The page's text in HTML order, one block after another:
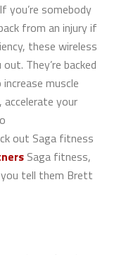
you’re somebody
from an injury if
these wireless
They’re backed
muscle
accelerate your
out Saga fitness
Saga fitness,
you tell them Brett